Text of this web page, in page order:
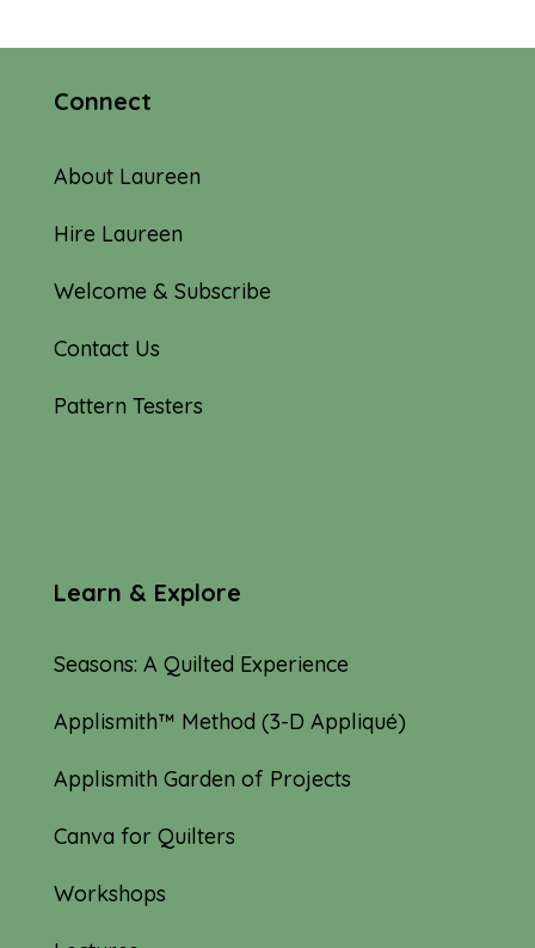
Connect
About Laureen
Hire Laureen
Welcome & Subscribe
Contact Us
Pattern Testers
Learn & Explore
Seasons: A Quilted Experience
Applismith™ Method (3-D Appliqué)
Applismith Garden of Projects
Canva for Quilters
Workshops